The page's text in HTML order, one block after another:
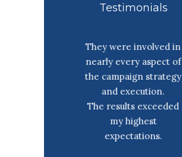
Testimonials
They were involved in
nearly every aspect of
the campaign strategy
and execution.
The results exceeded
my highest
expectations.